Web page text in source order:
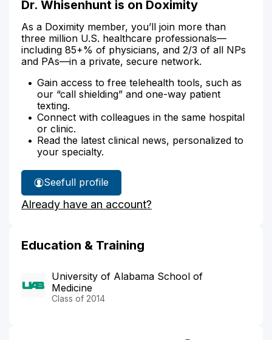
Dr. Whisenhunt is on Doximity
As a Doximity member, you’ll join more than
three million U.S. healthcare professionals—
including 85+% of physicians, and 2/3 of all NPs
and PAs—in a private, secure network.
Gain access to free telehealth tools, such as
our “call shielding” and one-way patient
texting.
Connect with colleagues in the same hospital
or clinic.
Read the latest clinical news, personalized to
your specialty.
See
Dr.
Whisenhunt's
full profile
Already have an account?
Education & Training
University of Alabama School of
Medicine
Class of 2014